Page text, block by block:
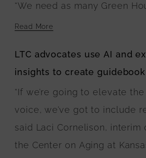
“We need as many Green
possible and households or
and private dollars,” Anne
said. “The EINSTEIN Option
to happen and lays out a
it.”
Read More
LTC advocates use AI and
insights to create
care practices
“If we’re going to elevate the
voice, we’ve got to include
said Laci Cornelison, interim
the Center on Aging at